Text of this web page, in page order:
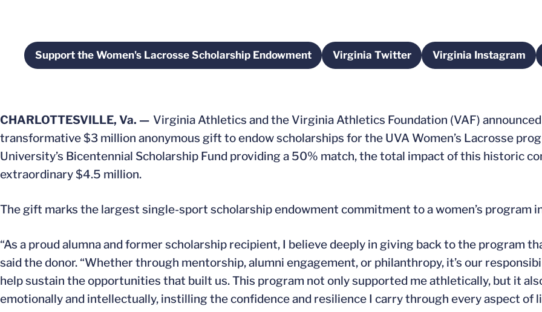
Support the Women's Lacrosse Scholarship Endowment
Opens in a new window Virginia TwitterOpens in a new window
Virginia Instagram
Opens in a
CHARLOTTESVILLE, Va. — Virginia Athletics and the Virginia Athletics Foundation (VAF)
transformative $3 million anonymous gift to endow scholarships for the UVA Women’s Lacrosse
University’s Bicentennial Scholarship Fund providing a 50% match, the total impact of this historic
extraordinary $4.5 million.
The gift marks the largest single-sport scholarship endowment commitment to a women’s program
“As a proud alumna and former scholarship recipient, I believe deeply in giving back to the program
said the donor. “Whether through mentorship, alumni engagement, or philanthropy, it’s our
help sustain the opportunities that built us. This program not only supported me athletically, but it
emotionally and intellectually, instilling the confidence and resilience I carry through every aspect of